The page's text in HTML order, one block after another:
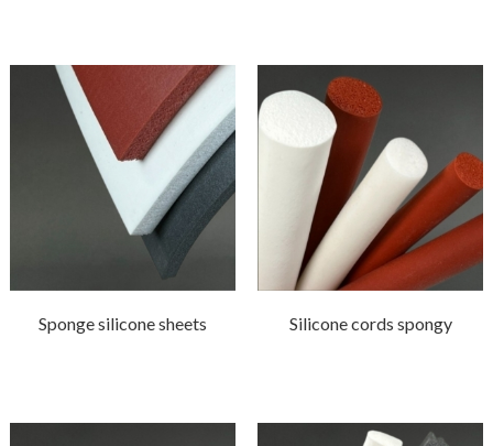
Sponge silicone sheets Silicone cords spongy